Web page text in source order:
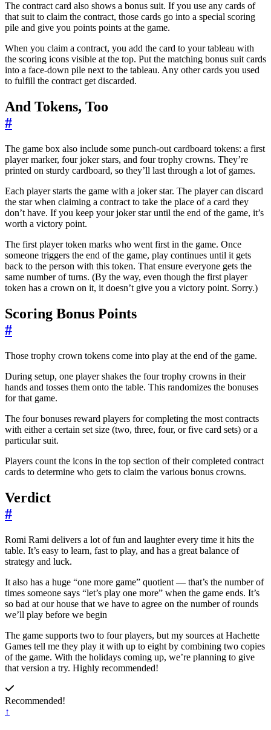
The contract card also shows a bonus suit. If you use any cards of
that suit to claim the contract, those cards go into a special scoring
pile and give you points points at the game.
When you claim a contract, you add the card to your tableau with
the scoring icons visible at the top. Put the matching bonus suit cards
into a face-down pile next to the tableau. Any other cards you used
to fulfill the contract get discarded.
And Tokens, Too
#
The game box also include some punch-out cardboard tokens: a first
player marker, four joker stars, and four trophy crowns. They’re
printed on sturdy cardboard, so they’ll last through a lot of games.
Each player starts the game with a joker star. The player can discard
the star when claiming a contract to take the place of a card they
don’t have. If you keep your joker star until the end of the game, it’s
worth a victory point.
The first player token marks who went first in the game. Once
someone triggers the end of the game, play continues until it gets
back to the person with this token. That ensure everyone gets the
same number of turns. (By the way, even though the first player
token has a crown on it, it doesn’t give you a victory point. Sorry.)
Scoring Bonus Points
#
Those trophy crown tokens come into play at the end of the game.
During setup, one player shakes the four trophy crowns in their
hands and tosses them onto the table. This randomizes the bonuses
for that game.
The four bonuses reward players for completing the most contracts
with either a certain set size (two, three, four, or five card sets) or a
particular suit.
Players count the icons in the top section of their completed contract
cards to determine who gets to claim the various bonus crowns.
Verdict
#
Romi Rami delivers a lot of fun and laughter every time it hits the
table. It’s easy to learn, fast to play, and has a great balance of
strategy and luck.
It also has a huge “one more game” quotient — that’s the number of
times someone says “let’s play one more” when the game ends. It’s
so bad at our house that we have to agree on the number of rounds
we’ll play before we begin
The game supports two to four players, but my sources at Hachette
Games tell me they play it with up to eight by combining two copies
of the game. With the holidays coming up, we’re planning to give
that version a try. Highly recommended!
Recommended!
↑